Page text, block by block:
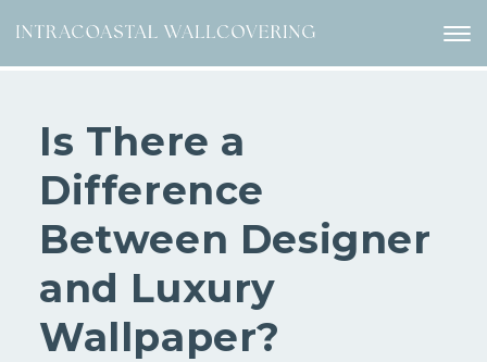
Is There a
Difference
Between Designer
and Luxury
Wallpaper?